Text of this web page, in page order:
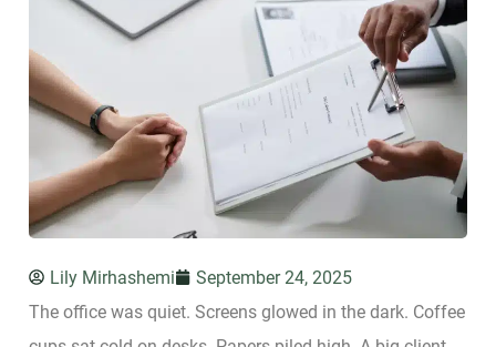
Lily Mirhashemi
September 24, 2025
The office was quiet. Screens glowed in the dark. Coffee